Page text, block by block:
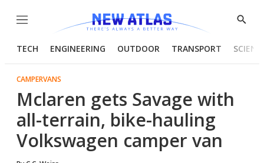
Menu
Show
TECH ENGINEERING OUTDOOR TRANSPORT
CAMPERVANS
Mclaren gets Savage with
all-terrain, bike-hauling
Volkswagen camper van